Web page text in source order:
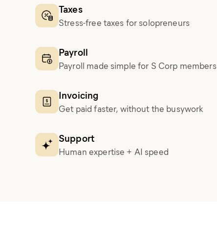
Taxes
Stress-free taxes for solopreneurs
Payroll
Payroll made simple for S Corp members
Invoicing
Get paid faster, without the busywork
Support
Human expertise + AI speed